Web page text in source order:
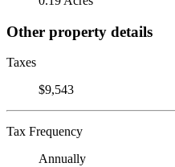
Other property details
Taxes
$9,543
Tax Frequency
Annually